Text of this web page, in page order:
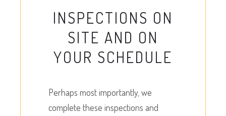
INSPECTIONS ON
SITE AND ON
YOUR SCHEDULE
Perhaps most importantly, we
complete these inspections and